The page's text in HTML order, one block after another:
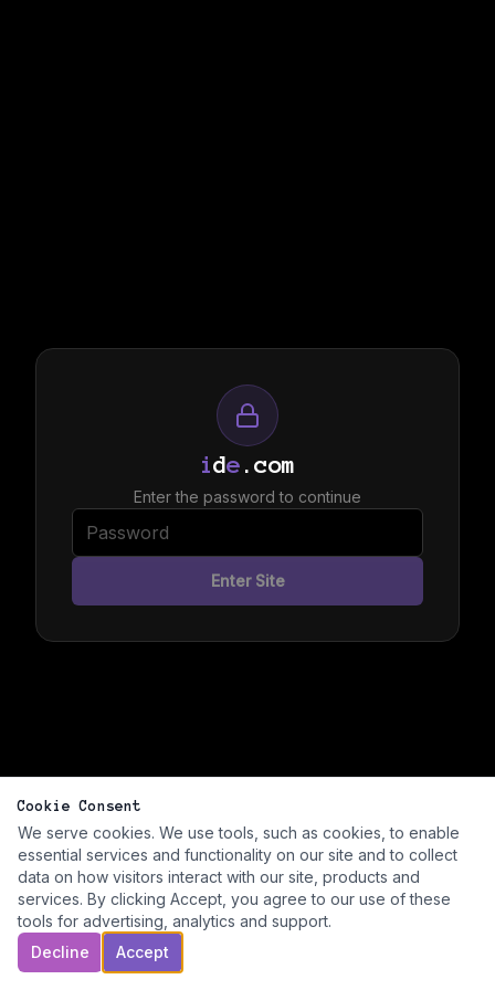
ide .com
Enter the password to continue
Enter Site
Cookie Consent
We serve cookies. We use tools, such as cookies, to enable
essential services and functionality on our site and to collect
data on how visitors interact with our site, products and
services. By clicking Accept, you agree to our use of these
tools for advertising, analytics and support.
Decline
Accept